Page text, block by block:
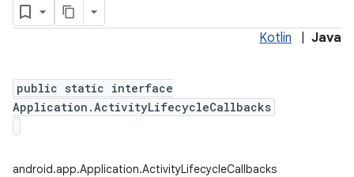
Kotlin Java
public static interface
Application.ActivityLifecycleCallbacks
android.app.Application.ActivityLifecycleCallbacks